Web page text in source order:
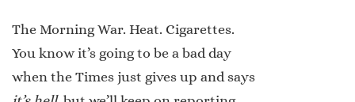
The Morning War. Heat. Cigarettes.
You know it’s going to be a bad day
when the Times just gives up and says